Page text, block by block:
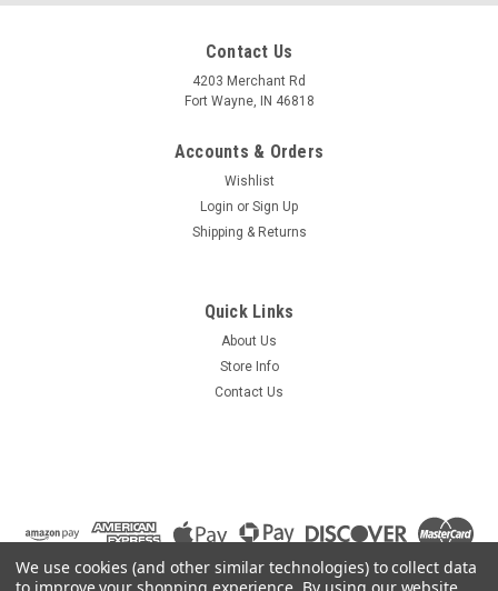
Contact Us
4203 Merchant Rd
Fort Wayne, IN 46818
Accounts & Orders
Wishlist
Login or Sign Up
Shipping & Returns
Quick Links
About Us
Store Info
Contact Us
We use cookies (and other similar technologies) to collect data